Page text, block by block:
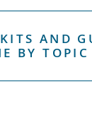
AND
BY TOPIC